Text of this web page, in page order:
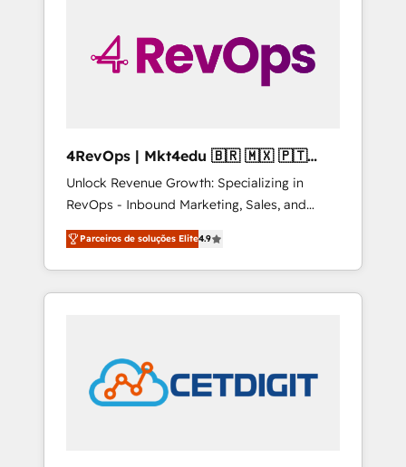
4RevOps | Mkt4edu 🇧🇷 🇲🇽 🇵🇹
🇦🇪 🇺🇸
Unlock Revenue Growth: Specializing in
RevOps - Inbound Marketing, Sales, and
Customer Success We specialize in driving
revenue growth for companies across
industries through tailored marketing, sales,
and customer success strategies, utilizing
in education market, we offer unparalleled
insights. Operating in five countries—Brazil,
UAE (Abu Dhabi/Dubai/Sharjah), Mexico,
Parceiros de soluções Elite4.9